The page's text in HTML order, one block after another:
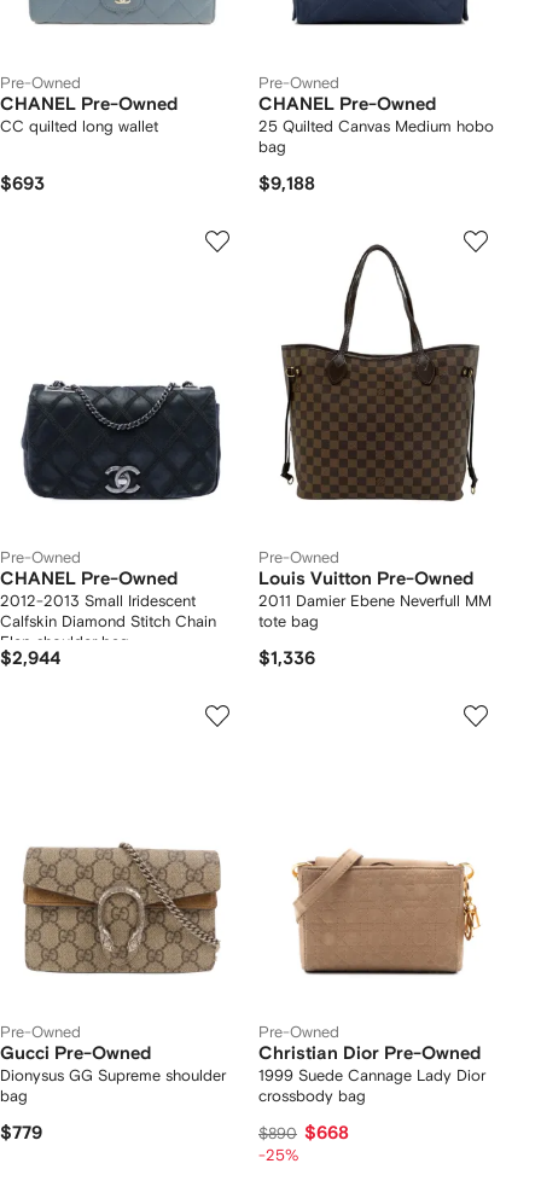
Pre-Owned
CHANEL Pre-Owned
CC quilted long wallet
$693
Pre-Owned
CHANEL Pre-Owned
25 Quilted Canvas Medium hobo
bag
$9,188
Pre-Owned
CHANEL Pre-Owned
2012-2013 Small Iridescent
Calfskin Diamond Stitch Chain
Flap shoulder bag
$2,944
Pre-Owned
Louis Vuitton Pre-Owned
2011 Damier Ebene Neverfull MM
tote bag
$1,336
Pre-Owned
Gucci Pre-Owned
Dionysus GG Supreme shoulder
bag
$779
Pre-Owned
Christian Dior Pre-Owned
1999 Suede Cannage Lady Dior
crossbody bag
$890 $668
-25%